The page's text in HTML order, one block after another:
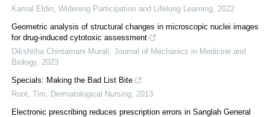
Kamal Eldin Widening Participation and Lifelong Learning 2022
Geometric analysis of structural changes in microscopic nuclei images
for drug-induced cytotoxic assessment
Dikshitha Chintamani Murali Journal of Mechanics in Medicine and
Biology, 2023
Specials: Making the Bad List Bite
Root, Tim
Dermatological Nursing 2013
Electronic prescribing reduces prescription errors in Sanglah General